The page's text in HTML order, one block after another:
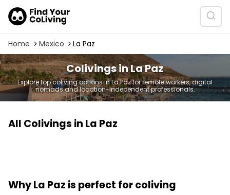
Home Mexico La Paz
Colivings in La Paz
Explore top coliving options in La Paz for remote workers, digital
nomads and location-independent professionals.
All Colivings in La Paz
Why La Paz is perfect for coliving